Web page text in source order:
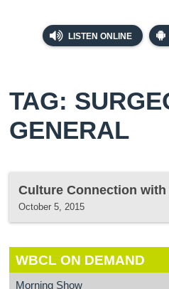
LISTEN ONLINE
TAG:
GENERAL
Culture Connection with
October 5, 2015
WBCL ON DEMAND
Morning Show